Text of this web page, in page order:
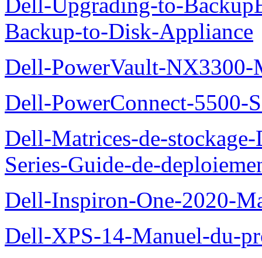
Backup-to-Disk-Appliance
Dell-PowerVault-NX3300-
Dell-PowerConnect-5500-
Dell-Matrices-de-
Series-Guide-de-
Dell-Inspiron-One-2020-
Dell-XPS-14-Manuel-du-